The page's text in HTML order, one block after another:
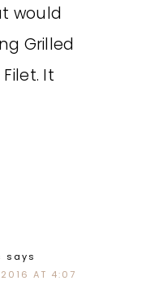
would
Grilled
It
says
2016 AT 4:07